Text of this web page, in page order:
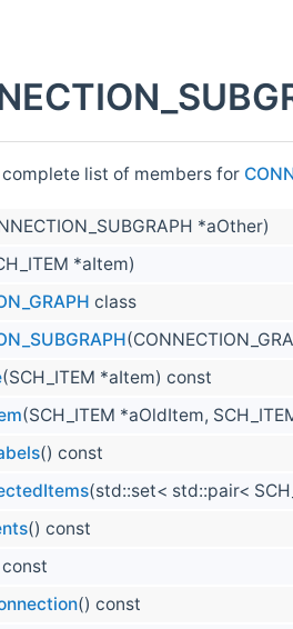
list of members for
*aOther)
*aItem)
class
(SCH_ITEM *aItem) const
(SCH_ITEM *aOldItem,
() const
(std::set< std::pair<
() const
() const